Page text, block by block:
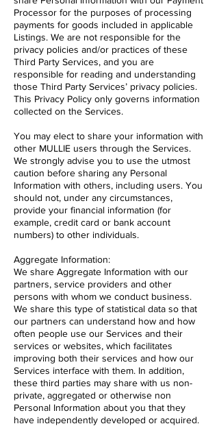
Processor for the purposes of processing
payments for goods included in applicable
Listings. We are not responsible for the
privacy policies and/or practices of these
Third Party Services, and you are
responsible for reading and understanding
those Third Party Services’ privacy policies.
This Privacy Policy only governs information
collected on the Services.
You may elect to share your information with
other MULLIE users through the Services.
We strongly advise you to use the utmost
caution before sharing any Personal
Information with others, including users. You
should not, under any circumstances,
provide your financial information (for
example, credit card or bank account
numbers) to other individuals.
Aggregate Information:
We share Aggregate Information with our
partners, service providers and other
persons with whom we conduct business.
We share this type of statistical data so that
our partners can understand how and how
often people use our Services and their
services or websites, which facilitates
improving both their services and how our
Services interface with them. In addition,
these third parties may share with us non-
private, aggregated or otherwise non
Personal Information about you that they
have independently developed or acquired.